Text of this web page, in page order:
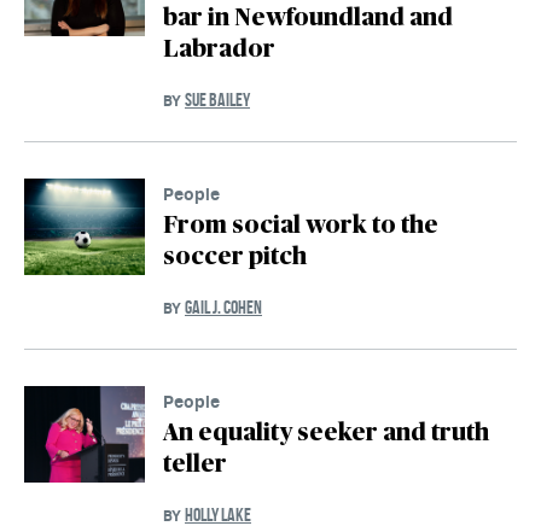
bar in Newfoundland and
Labrador
BY SUE BAILEY
People
From social work to the
soccer pitch
BY GAIL J. COHEN
People
An equality seeker and truth
teller
BY HOLLY LAKE